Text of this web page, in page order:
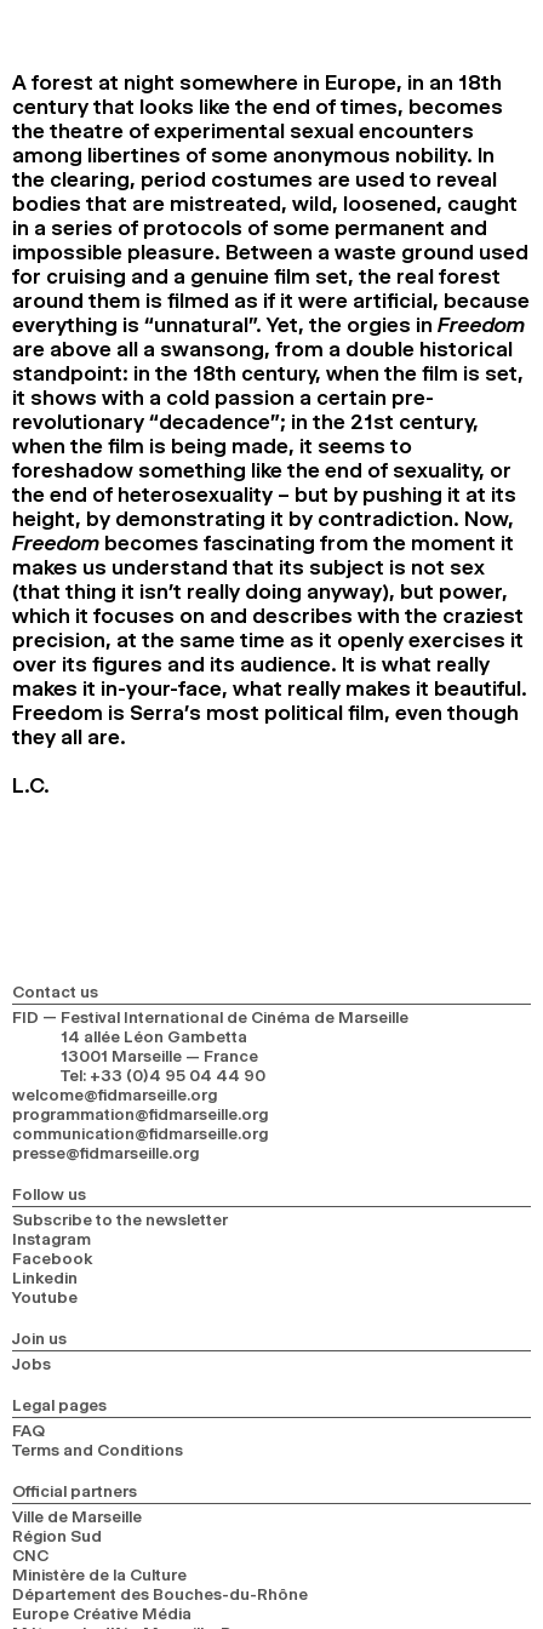
SEARCH
A forest at night somewhere in Europe, in an 18th
century that looks like the end of times, becomes
the theatre of experimental sexual encounters
among libertines of some anonymous nobility. In
the clearing, period costumes are used to reveal
bodies that are mistreated, wild, loosened, caught
in a series of protocols of some permanent and
impossible pleasure. Between a waste ground used
for cruising and a genuine film set, the real forest
around them is filmed as if it were artificial, because
everything is “unnatural”. Yet, the orgies in Freedom
are above all a swansong, from a double historical
standpoint: in the 18th century, when the film is set,
it shows with a cold passion a certain pre-
revolutionary “decadence”; in the 21st century,
when the film is being made, it seems to
foreshadow something like the end of sexuality, or
the end of heterosexuality – but by pushing it at its
height, by demonstrating it by contradiction. Now,
Freedom becomes fascinating from the moment it
makes us understand that its subject is not sex
(that thing it isn’t really doing anyway), but power,
which it focuses on and describes with the craziest
precision, at the same time as it openly exercises it
over its figures and its audience. It is what really
makes it in-your-face, what really makes it beautiful.
Freedom is Serra’s most political film, even though
they all are.
L.C.
Contact us
FID — Festival International de Cinéma de Marseille
14 allée Léon Gambetta
13001 Marseille — France
Tel: +33 (0)4 95 04 44 90
welcome@fidmarseille.org
programmation@fidmarseille.org
communication@fidmarseille.org
presse@fidmarseille.org
Follow us
Subscribe to the newsletter
Instagram
Facebook
Linkedin
Youtube
Join us
Jobs
Legal pages
FAQ
Terms and Conditions
Official partners
Ville de Marseille
Région Sud
CNC
Ministère de la Culture
Département des Bouches-du-Rhône
Europe Créative Média